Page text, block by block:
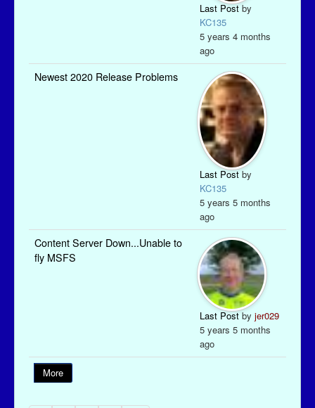
More
Last Postby
KC135
5 years 4 months
ago
Newest 2020 Release Problems
Last Postby
KC135
5 years 5 months
ago
Content Server Down...Unable to
fly MSFS
Last Postby jer029
5 years 5 months
ago